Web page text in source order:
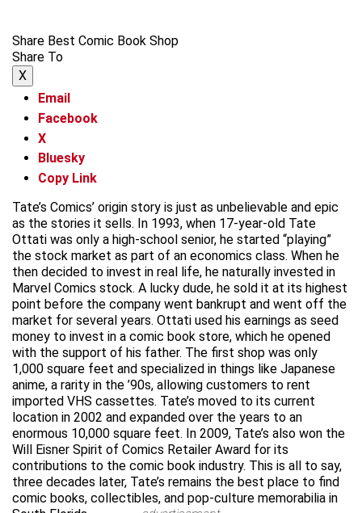
Share Best Comic Book Shop
Share To
X
Email
Facebook
X
Bluesky
Copy Link
Tate’s Comics’ origin story is just as unbelievable and epic
as the stories it sells. In 1993, when 17-year-old Tate
Ottati was only a high-school senior, he started “playing”
the stock market as part of an economics class. When he
then decided to invest in real life, he naturally invested in
Marvel Comics stock. A lucky dude, he sold it at its highest
point before the company went bankrupt and went off the
market for several years. Ottati used his earnings as seed
money to invest in a comic book store, which he opened
with the support of his father. The first shop was only
1,000 square feet and specialized in things like Japanese
anime, a rarity in the ’90s, allowing customers to rent
imported VHS cassettes. Tate’s moved to its current
location in 2002 and expanded over the years to an
enormous 10,000 square feet. In 2009, Tate’s also won the
Will Eisner Spirit of Comics Retailer Award for its
contributions to the comic book industry. This is all to say,
three decades later, Tate’s remains the best place to find
comic books, collectibles, and pop-culture memorabilia in